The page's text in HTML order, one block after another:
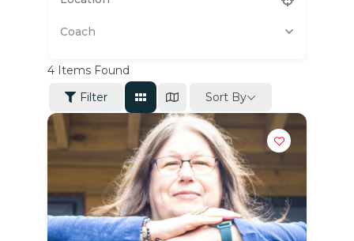
Coach
4Items Found
Filter
Sort By